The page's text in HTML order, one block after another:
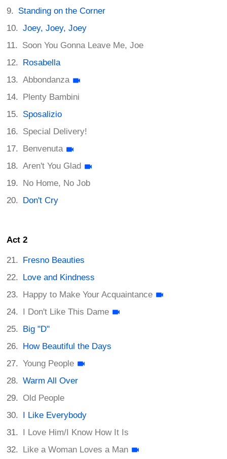
Standing on the Corner
Joey, Joey, Joey
Soon You Gonna Leave Me, Joe
Rosabella
Abbondanza
Plenty Bambini
Sposalizio
Special Delivery!
Benvenuta
Aren't You Glad
No Home, No Job
Don't Cry
Act 2
Fresno Beauties
Love and Kindness
Happy to Make Your Acquaintance
I Don't Like This Dame
Big "D"
How Beautiful the Days
Young People
Warm All Over
Old People
I Like Everybody
I Love Him/I Know How It Is
Like a Woman Loves a Man